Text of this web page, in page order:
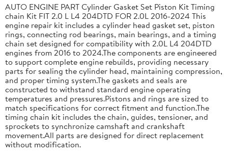
AUTO ENGINE PART Cylinder Gasket Set Piston Kit Timing
chain Kit FIT 2.0 L L4 204DTD FOR 2.0L 2016-2024 This
engine repair kit includes a cylinder head gasket set, piston
rings, connecting rod bearings, main bearings, and a timing
chain set designed for compatibility with 2.0L L4 204DTD
engines from 2016 to 2024.The components are engineered
to support complete engine rebuilds, providing necessary
parts for sealing the cylinder head, maintaining compression,
and proper timing system.The gaskets and seals are
constructed to withstand standard engine operating
temperatures and pressures.Pistons and rings are sized to
match specifications for correct fitment and function.The
timing chain kit includes the chain, guides, tensioner, and
sprockets to synchronize camshaft and crankshaft
movement.All parts are designed for direct replacement
without modification.